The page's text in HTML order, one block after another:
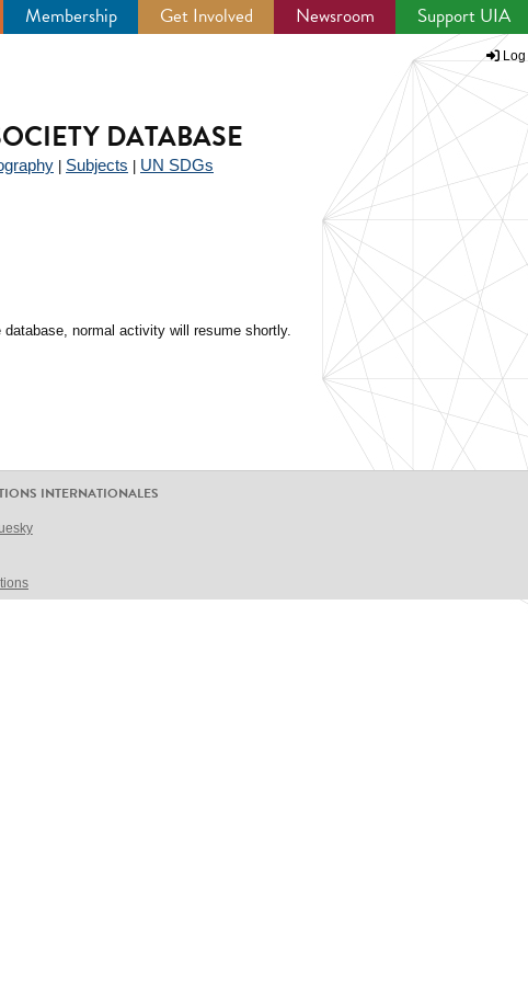
Membership Get Involved Newsroom Support UIA
DATABASE
Subjects UN SDGs
normal activity will resume shortly.
INTERNATIONALES